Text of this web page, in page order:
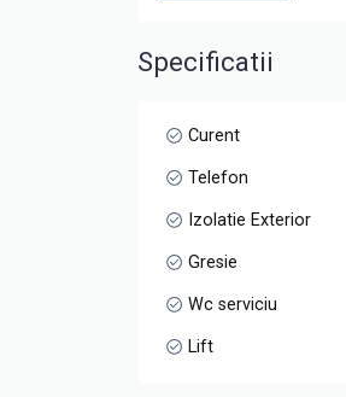
Available immediately,
Specificatii
Curent
Telefon
Izolatie Exterior
Gresie
Wc serviciu
Lift